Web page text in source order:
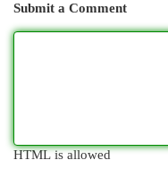
Submit a Comment
HTML is allowed